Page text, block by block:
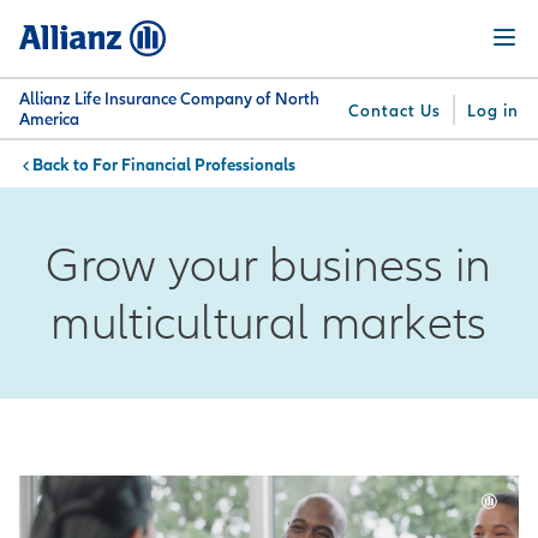
content
Allianz Life Insurance Company of North
America
Contact Us Log in
Why
What
Get
For
Menu
You are here:For Financial Professionals
Grow your business in
multicultural markets